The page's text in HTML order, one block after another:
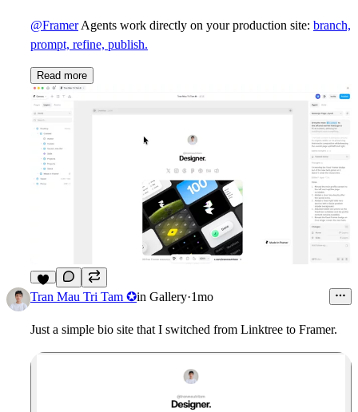
@FramerAgents work directly on your production site: branch,
prompt, refine, publish.
Read more
5
Tran Mau Tri Tam ✪in Gallery·1mo
Just a simple bio site that I switched from Linktree to Framer.